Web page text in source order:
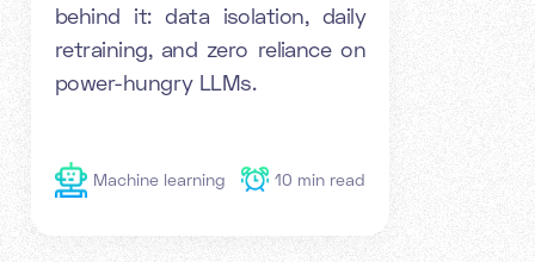
behind it: data isolation, daily
retraining, and zero reliance on
power-hungry LLMs.
Machine learning 10 min read